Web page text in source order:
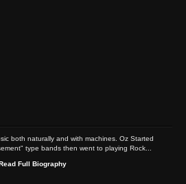
both naturally and with machines. Oz Started
type bands then went to playing Rock...
Full Biography